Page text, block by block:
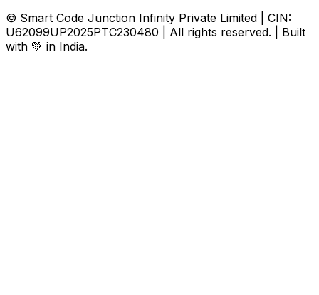
© Smart Code Junction Infinity Private Limited | CIN:
U62099UP2025PTC230480 | All rights reserved. | Built
with 💚 in India.